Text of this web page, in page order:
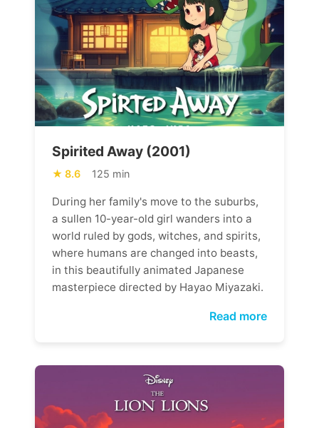
Spirited Away (2001)
8.6 125 min
During her family's move to the suburbs,
a sullen 10-year-old girl wanders into a
world ruled by gods, witches, and spirits,
where humans are changed into beasts,
in this beautifully animated Japanese
masterpiece directed by Hayao Miyazaki.
Read more